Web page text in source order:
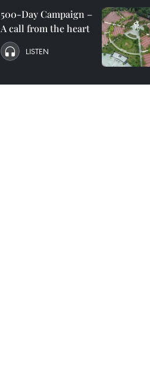
500-Day Campaign –
A call from the heart
LISTEN